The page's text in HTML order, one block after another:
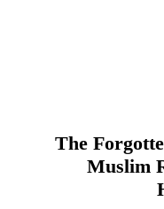
The
Muslim